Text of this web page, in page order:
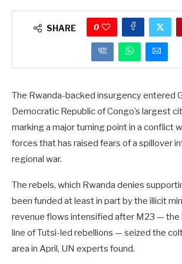
SHARE 0
The Rwanda-backed insurgency entered
Democratic Republic of Congo’s largest
marking a major turning point in a conflict
forces that has raised fears of a spillover
regional war.
The rebels, which Rwanda denies
been funded at least in part by the illicit
revenue flows intensified after M23 — the
line of Tutsi-led rebellions — seized the
area in April, UN experts found.